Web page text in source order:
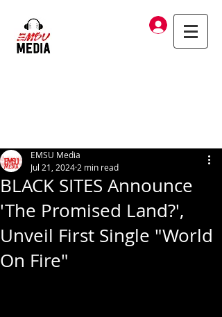
Log In
BLACK SITES Announce
'The Promised Land?',
Unveil First Single "World
On Fire"
EMSU Media
Jul 21, 2024 2 min read